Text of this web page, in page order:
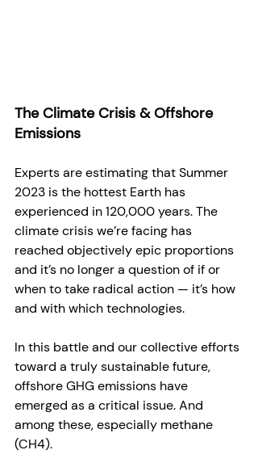
The Climate Crisis & Offshore
Emissions
Experts are estimating that Summer
2023 is the hottest Earth has
experienced in 120,000 years. The
climate crisis we’re facing has
reached objectively epic proportions
and it’s no longer a question of if or
when to take radical action — it’s how
and with which technologies.
In this battle and our collective efforts
toward a truly sustainable future,
offshore GHG emissions have
emerged as a critical issue. And
among these, especially methane
(CH4).